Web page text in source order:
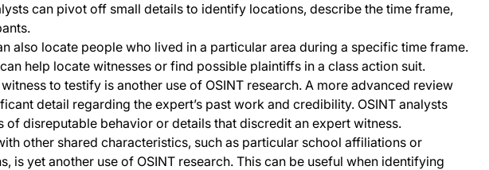
can pivot off small details to identify locations, describe the time frame,
also locate people who lived in a particular area during a specific time frame.
help locate witnesses or find possible plaintiffs in a class action suit.
to testify is another use of OSINT research. A more advanced review
detail regarding the expert’s past work and credibility. OSINT analysts
of disreputable behavior or details that discredit an expert witness.
other shared characteristics, such as particular school affiliations or
is yet another use of OSINT research. This can be useful when identifying